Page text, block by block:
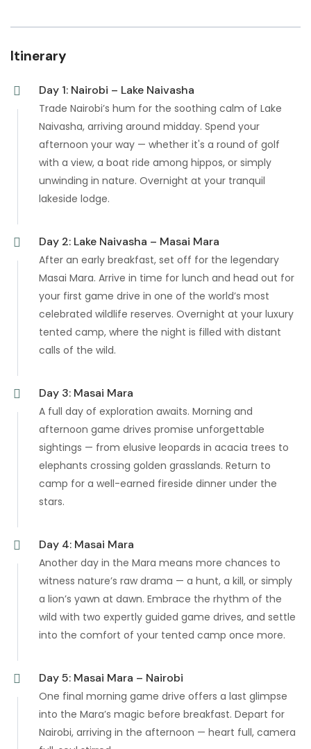
Itinerary
Day 1: Nairobi – Lake Naivasha
Trade Nairobi’s hum for the soothing calm of Lake
Naivasha, arriving around midday. Spend your
afternoon your way — whether it's a round of golf
with a view, a boat ride among hippos, or simply
unwinding in nature. Overnight at your tranquil
lakeside lodge.
Day 2: Lake Naivasha – Masai Mara
After an early breakfast, set off for the legendary
Masai Mara. Arrive in time for lunch and head out for
your first game drive in one of the world’s most
celebrated wildlife reserves. Overnight at your luxury
tented camp, where the night is filled with distant
calls of the wild.
Day 3: Masai Mara
A full day of exploration awaits. Morning and
afternoon game drives promise unforgettable
sightings — from elusive leopards in acacia trees to
elephants crossing golden grasslands. Return to
camp for a well-earned fireside dinner under the
stars.
Day 4: Masai Mara
Another day in the Mara means more chances to
witness nature’s raw drama — a hunt, a kill, or simply
a lion’s yawn at dawn. Embrace the rhythm of the
wild with two expertly guided game drives, and settle
into the comfort of your tented camp once more.
Day 5: Masai Mara – Nairobi
One final morning game drive offers a last glimpse
into the Mara’s magic before breakfast. Depart for
Nairobi, arriving in the afternoon — heart full, camera